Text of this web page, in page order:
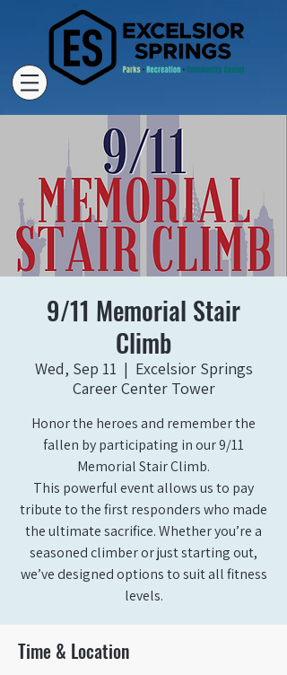
9/11 Memorial Stair
Climb
Wed, Sep 11
  |
Excelsior Springs
Career Center Tower
Honor the heroes and remember the
fallen by participating in our 9/11
Memorial Stair Climb.
This powerful event allows us to pay
tribute to the first responders who made
the ultimate sacrifice. Whether you’re a
seasoned climber or just starting out,
we’ve designed options to suit all fitness
levels.
Time & Location